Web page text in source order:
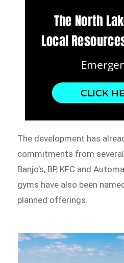
The development has
commitments from
Banjo’s, BP, KFC and
gyms have also been
planned offerings.